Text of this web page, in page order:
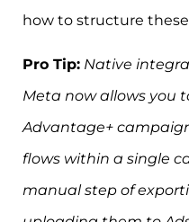
how to structure
Pro Tip: Native
Meta now allows you
Advantage+
flows within a single
manual step of